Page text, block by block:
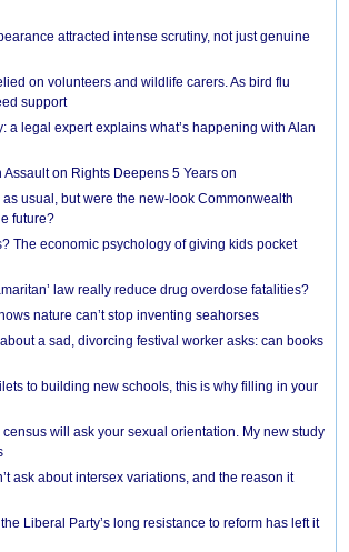
attracted intense scrutiny, not just genuine
on volunteers and wildlife carers. As bird flu
support
a legal expert explains what’s happening with Alan
Assault on Rights Deepens 5 Years on
usual, but were the new-look Commonwealth
future?
The economic psychology of giving kids pocket
law really reduce drug overdose fatalities?
nature can’t stop inventing seahorses
a sad, divorcing festival worker asks: can books
to building new schools, this is why filling in your
census will ask your sexual orientation. My new study
ask about intersex variations, and the reason it
Liberal Party’s long resistance to reform has left it